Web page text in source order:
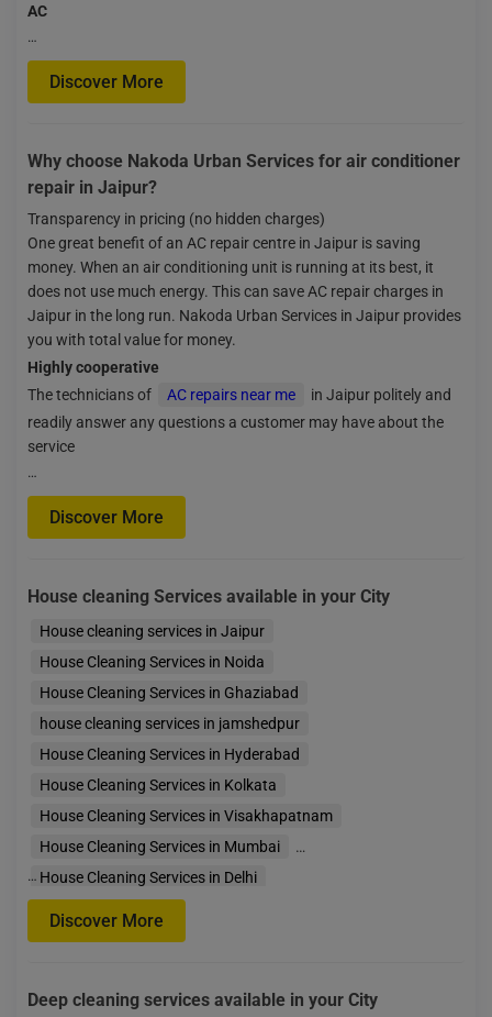
AC
…
Discover More
Why choose Nakoda Urban Services for air conditioner
repair in Jaipur?
Transparency in pricing (no hidden charges)
One great benefit of an AC repair centre in Jaipur is saving
money. When an air conditioning unit is running at its best, it
does not use much energy. This can save AC repair charges in
Jaipur in the long run. Nakoda Urban Services in Jaipur provides
you with total value for money.
Highly cooperative
The technicians of
AC repairs near me
in Jaipur politely and
readily answer any questions a customer may have about the
service
…
Discover More
House cleaning Services available in your City
House cleaning services in Jaipur
House Cleaning Services in Noida
House Cleaning Services in Ghaziabad
house cleaning services in jamshedpur
House Cleaning Services in Hyderabad
House Cleaning Services in Kolkata
House Cleaning Services in Visakhapatnam
House Cleaning Services in Mumbai
House Cleaning Services in Delhi
House Cleaning Services in Faridabad
House Cleaning Services in Gurgaon
House Cleaning Services in Indore
House Cleaning
…
Discover More
Deep cleaning services available in your City